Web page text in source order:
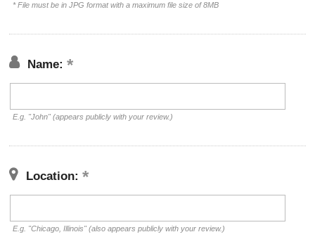
* File must be in JPG format with a maximum file size of 8MB
Name:
E.g. "John" (appears publicly with your review.)
Location:
E.g. "Chicago, Illinois" (also appears publicly with your review.)